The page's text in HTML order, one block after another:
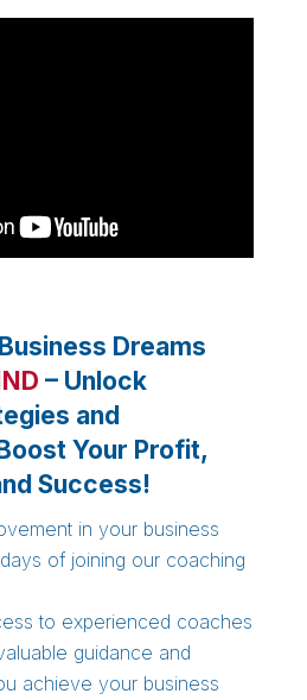
Dreams
– Unlock
and
Your Profit,
Success!
in your business
of joining our coaching
to experienced coaches
guidance and
achieve your business